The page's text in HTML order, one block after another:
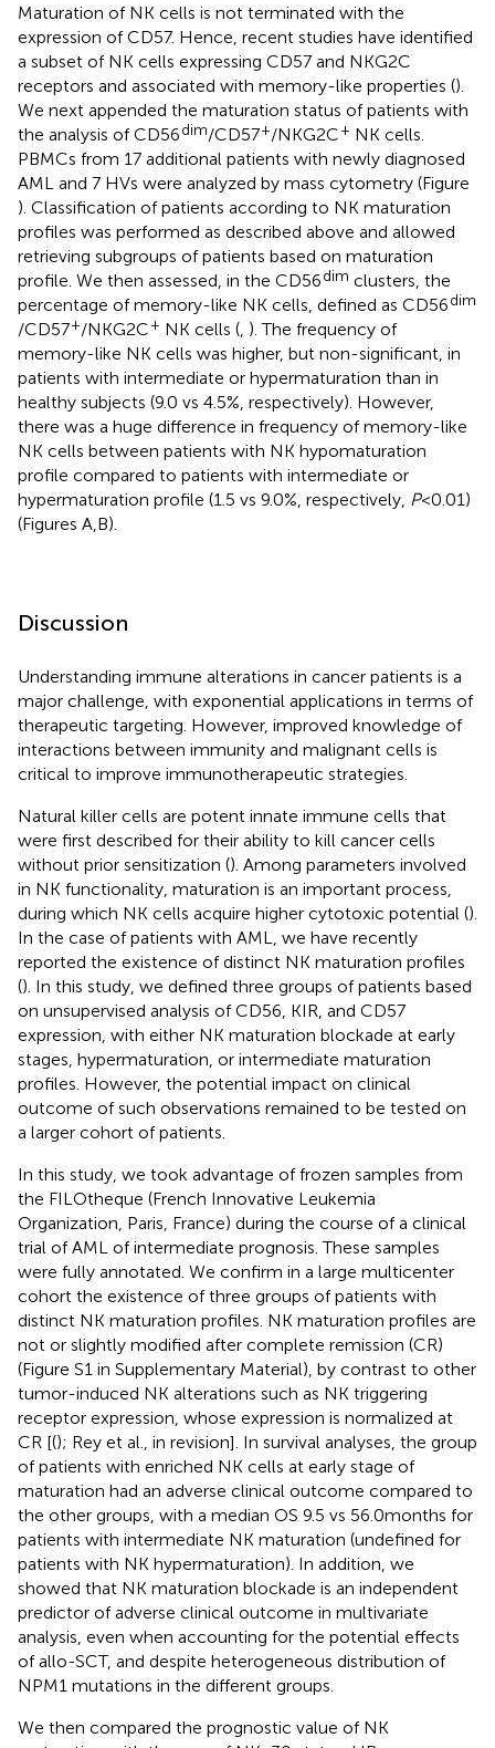
Maturation of NK cells is not terminated with the
expression of CD57. Hence, recent studies have identified
a subset of NK cells expressing CD57 and NKG2C
receptors and associated with memory-like properties ().
We next appended the maturation status of patients with
the analysis of CD56dim/CD57+/NKG2C+ NK cells.
PBMCs from 17 additional patients with newly diagnosed
AML and 7 HVs were analyzed by mass cytometry (Figure
). Classification of patients according to NK maturation
profiles was performed as described above and allowed
retrieving subgroups of patients based on maturation
profile. We then assessed, in the CD56dim clusters, the
percentage of memory-like NK cells, defined as CD56dim
/CD57+/NKG2C+ NK cells ( ). The frequency of
memory-like NK cells was higher, but non-significant, in
patients with intermediate or hypermaturation than in
healthy subjects (9.0 vs 4.5%, respectively). However,
there was a huge difference in frequency of memory-like
NK cells between patients with NK hypomaturation
profile compared to patients with intermediate or
hypermaturation profile (1.5 vs 9.0%, respectively, P< 0.01)
(Figures A,B).
Discussion
Understanding immune alterations in cancer patients is a
major challenge, with exponential applications in terms of
therapeutic targeting. However, improved knowledge of
interactions between immunity and malignant cells is
critical to improve immunotherapeutic strategies.
Natural killer cells are potent innate immune cells that
were first described for their ability to kill cancer cells
without prior sensitization (). Among parameters involved
in NK functionality, maturation is an important process,
during which NK cells acquire higher cytotoxic potential ().
In the case of patients with AML, we have recently
reported the existence of distinct NK maturation profiles
(). In this study, we defined three groups of patients based
on unsupervised analysis of CD56, KIR, and CD57
expression, with either NK maturation blockade at early
stages, hypermaturation, or intermediate maturation
profiles. However, the potential impact on clinical
outcome of such observations remained to be tested on
a larger cohort of patients.
In this study, we took advantage of frozen samples from
the FILOtheque (French Innovative Leukemia
Organization, Paris, France) during the course of a clinical
trial of AML of intermediate prognosis. These samples
were fully annotated. We confirm in a large multicenter
cohort the existence of three groups of patients with
distinct NK maturation profiles. NK maturation profiles are
not or slightly modified after complete remission (CR)
(Figure S1 in Supplementary Material), by contrast to other
tumor-induced NK alterations such as NK triggering
receptor expression, whose expression is normalized at
CR [(); Rey et al., in revision]. In survival analyses, the group
of patients with enriched NK cells at early stage of
maturation had an adverse clinical outcome compared to
the other groups, with a median OS 9.5 vs 56.0 months for
patients with intermediate NK maturation (undefined for
patients with NK hypermaturation). In addition, we
showed that NK maturation blockade is an independent
predictor of adverse clinical outcome in multivariate
analysis, even when accounting for the potential effects
of allo-SCT, and despite heterogeneous distribution of
NPM1 mutations in the different groups.
We then compared the prognostic value of NK